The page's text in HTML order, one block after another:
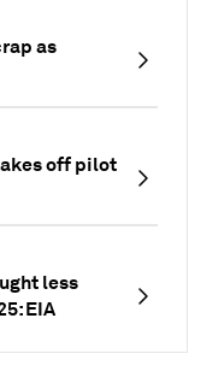
as
off pilot
less
EIA